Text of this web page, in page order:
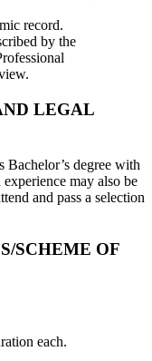
record.
by the
LEGAL
Bachelor’s degree with
may also be
and pass a selection
SCHEME OF
each.